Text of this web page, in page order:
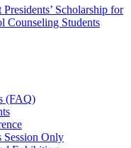
Scholarship for
Counseling Students
(FAQ)
Session Only